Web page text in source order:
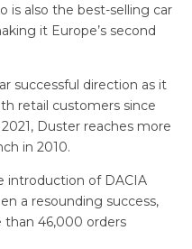
is also the best-selling car
it Europe’s second
successful direction as it
retail customers since
Duster reaches more
in 2010.
introduction of DACIA
a resounding success,
than 46,000 orders